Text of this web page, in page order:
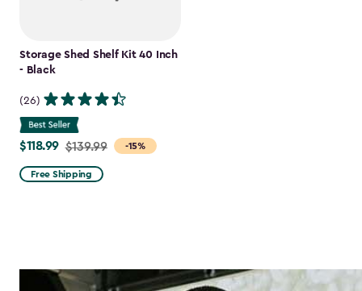
Storage Shed Shelf Kit 40 Inch
- Black
(26)
-15%
Price
from
$139.99
$118.99 $139.99
Free Shipping